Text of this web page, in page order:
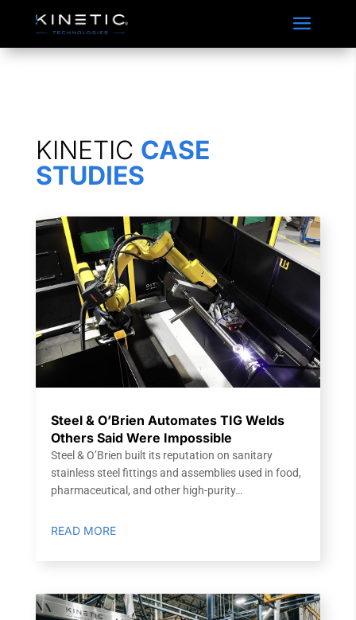
KINETIC CASE
STUDIES
Steel & O’Brien Automates TIG Welds
Others Said Were Impossible
Steel & O’Brien built its reputation on sanitary
stainless steel fittings and assemblies used in food,
pharmaceutical, and other high-purity…
READ MORE